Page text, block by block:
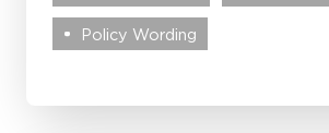
Policy Wording